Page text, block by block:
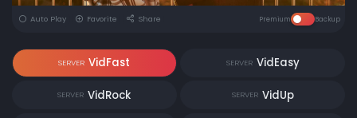
Auto Play Favorite Share Premium Backup
SERVER VidFast SERVER VidEasy
SERVER VidRock SERVER VidUp